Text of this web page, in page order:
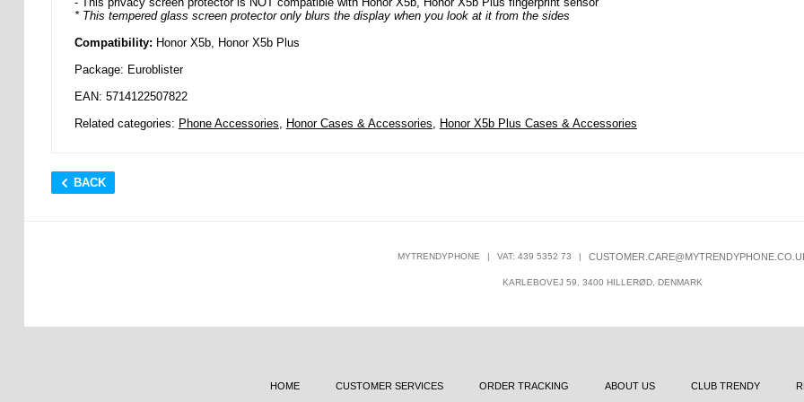
* This tempered glass screen protector only blurs the display when you look at it from the sides
Compatibility: Honor X5b, Honor X5b Plus
Package: Euroblister
EAN: 5714122507822
Related categories: Phone Accessories, Honor Cases & Accessories, Honor X5b Plus Cases & Accessories
BACK
MYTRENDYPHONE | VAT: 439 5352 73 |
KARLEBOVEJ 59, 3400 HILLERØD, DENMARK
HOME CUSTOMER SERVICES ORDER TRACKING ABOUT US CLUB TRENDY